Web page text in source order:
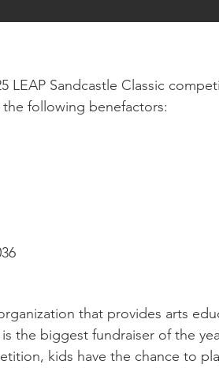
LEAP Sandcastle Classic
following benefactors:
that provides arts
is the biggest fundraiser of the
kids have the chance to